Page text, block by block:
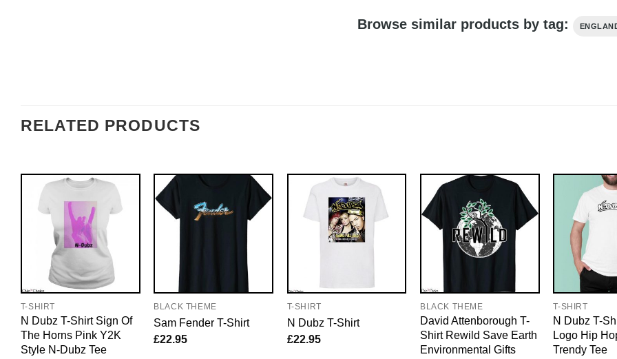
Browse similar products by tag:
RELATED PRODUCTS
T-SHIRT
N Dubz T-Shirt Sign Of
The Horns Pink Y2K
Style N-Dubz Tee
BLACK THEME
Sam Fender T-Shirt
£22.95
T-SHIRT
N Dubz T-Shirt
£22.95
BLACK THEME
David Attenborough T-
Shirt Rewild Save Earth
Environmental Gifts
T-SHIRT
N Dubz T-
Logo Hip
Trendy Tee